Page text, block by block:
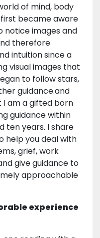
of mind, body
became aware
notice images and
therefore
intuition since a
visual images that
to follow stars,
guidance.and
I am a gifted born
guidance within
ten years. I share
help you deal with
grief, work
give guidance to
approachable
experience